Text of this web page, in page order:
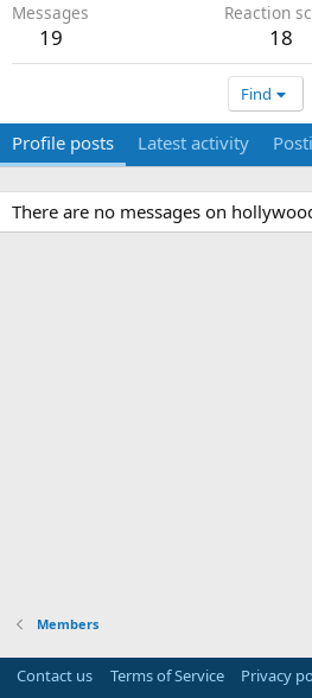
Messages
19
Reaction
18
Find
Profile posts Latest activity
There are no messages on
Members
Contact us Terms of Service Privacy